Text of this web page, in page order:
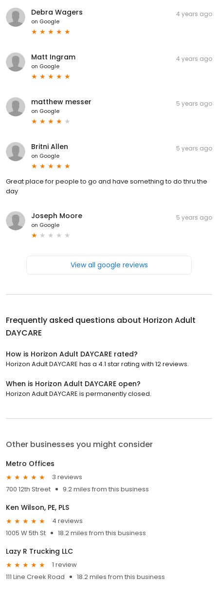
Debra Wagers
on Google
4 years ago
Matt Ingram
on Google
4 years ago
matthew messer
on Google
5 years ago
Britni Allen
on Google
5 years ago
Great place for people to go and have something to do thru the
day
Joseph Moore
on Google
5 years ago
View all google reviews
Frequently asked questions about Horizon Adult
DAYCARE
How is Horizon Adult DAYCARE rated?
Horizon Adult DAYCARE has a 4.1 star rating with 12 reviews.
When is Horizon Adult DAYCARE open?
Horizon Adult DAYCARE is permanently closed.
Other businesses you might consider
Metro Offices
3 reviews
700 12th Street
9.2 miles from this business
Ken Wilson, PE, PLS
4 reviews
1005 W 5th St
18.2 miles from this business
Lazy R Trucking LLC
1 review
111 Line Creek Road
18.2 miles from this business